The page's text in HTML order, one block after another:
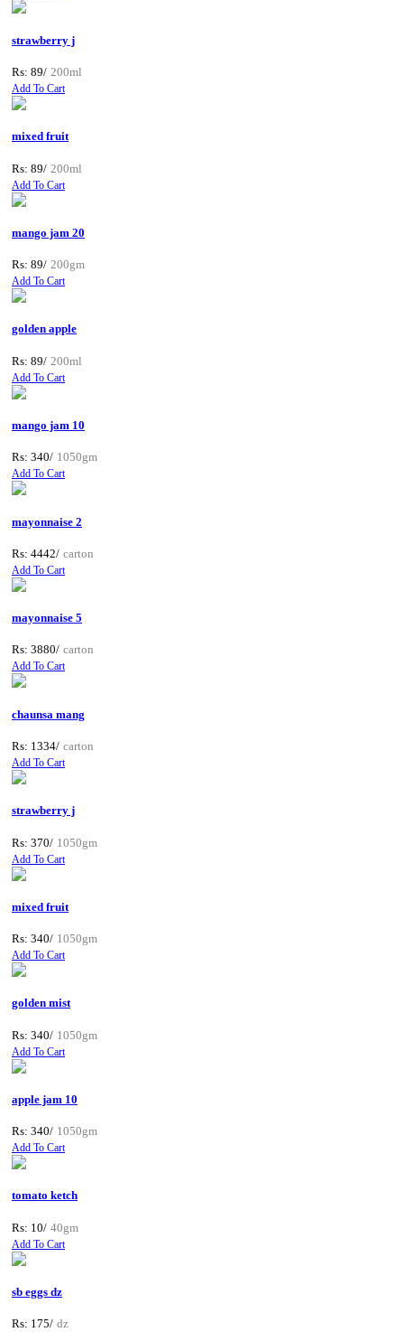
strawberry j
Rs: 89/ 200ml
Add To Cart
mixed fruit
Rs: 89/ 200ml
Add To Cart
mango jam 20
Rs: 89/ 200gm
Add To Cart
golden apple
Rs: 89/ 200ml
Add To Cart
mango jam 10
Rs: 340/ 1050gm
Add To Cart
mayonnaise 2
Rs: 4442/ carton
Add To Cart
mayonnaise 5
Rs: 3880/ carton
Add To Cart
chaunsa mang
Rs: 1334/ carton
Add To Cart
strawberry j
Rs: 370/ 1050gm
Add To Cart
mixed fruit
Rs: 340/ 1050gm
Add To Cart
golden mist
Rs: 340/ 1050gm
Add To Cart
apple jam 10
Rs: 340/ 1050gm
Add To Cart
tomato ketch
Rs: 10/ 40gm
Add To Cart
sb eggs dz
Rs: 175/ dz